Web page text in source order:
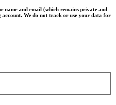
name and email (which remains private and
We do not track or use your data for